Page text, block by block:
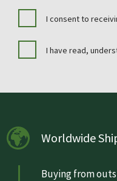
I consent to
I have read,
Worldwide
Buying from